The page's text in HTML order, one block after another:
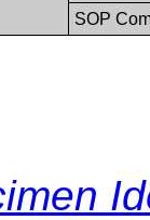
SOP